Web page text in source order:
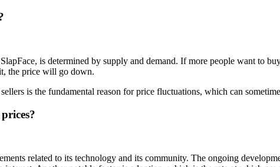
is determined by supply and demand. If more people want to
the price will go down.
is the fundamental reason for price fluctuations, which can
related to its technology and its community. The ongoing